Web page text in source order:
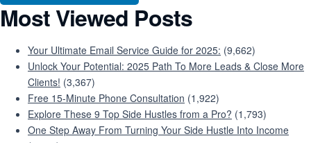
Most Viewed Posts
Your Ultimate Email Service Guide for 2025: (9,662)
Unlock Your Potential: 2025 Path To More Leads & Close More
Clients! (3,367)
Free 15-Minute Phone Consultation (1,922)
Explore These 9 Top Side Hustles from a Pro? (1,793)
One Step Away From Turning Your Side Hustle Into Income